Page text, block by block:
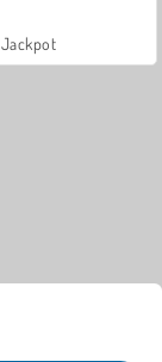
Jackpot